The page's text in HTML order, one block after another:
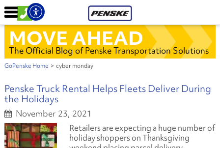
MOVE AHEAD
The Official Blog of Penske Transportation Solutions
GoPenske Home > cyber monday
Penske Truck Rental Helps Fleets Deliver During
the Holidays
November 23, 2021
Retailers are expecting a huge number of
holiday shoppers on Thanksgiving